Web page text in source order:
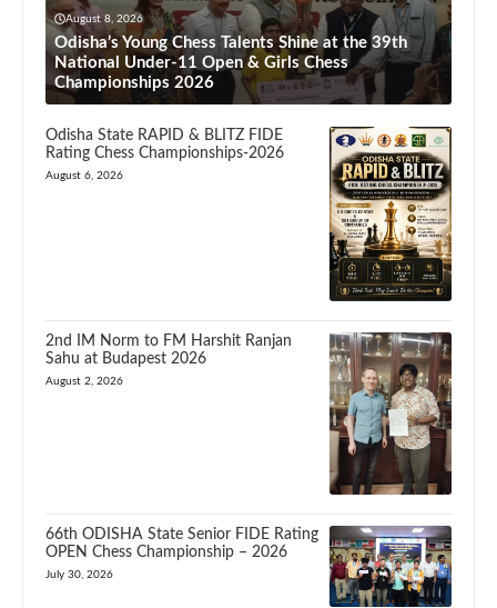
August 8, 2026
Odisha’s Young Chess Talents Shine at the 39th
National Under-11 Open & Girls Chess
Championships 2026
Odisha State RAPID & BLITZ FIDE
Rating Chess Championships-2026
August 6, 2026
2nd IM Norm to FM Harshit Ranjan
Sahu at Budapest 2026
August 2, 2026
66th ODISHA State Senior FIDE Rating
OPEN Chess Championship – 2026
July 30, 2026